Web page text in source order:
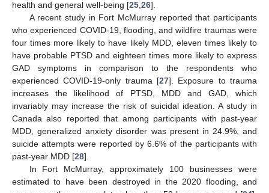
health and general well-being [25 26].
A recent study in Fort McMurray reported that participants
who experienced COVID-19, flooding, and wildfire traumas were
four times more likely to have likely MDD, eleven times likely to
have probable PTSD and eighteen times more likely to express
GAD symptoms in comparison to the respondents who
experienced COVID-19-only trauma [27]. Exposure to trauma
increases the likelihood of PTSD, MDD and GAD, which
invariably may increase the risk of suicidal ideation. A study in
Canada also reported that among participants with past-year
MDD, generalized anxiety disorder was present in 24.9%, and
suicide attempts were reported by 6.6% of the participants with
past-year MDD [28].
In Fort McMurray, approximately 100 businesses were
estimated to have been destroyed in the 2020 flooding, and